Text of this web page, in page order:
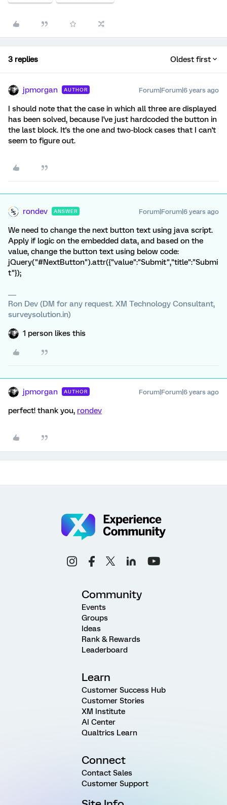
3 replies Oldest first
jpmorgan AUTHOR Forum|Forum|6 years ago
I should note that the case in which all three are displayed
has been solved, because I've just hardcoded the button in
the last block. It's the one and two-block cases that I can't
seem to figure out.
rondev ANSWER Forum|Forum|6 years ago
We need to change the next button text using java script.
Apply if logic on the embedded data, and based on the
value, change the button text using below code:
jQuery("#NextButton").attr({"value":"Submit","title":"Submi
t"});
Ron Dev (DM for any request. XM Technology Consultant,
surveysolution.in)
1 person likes this
jpmorgan AUTHOR Forum|Forum|6 years ago
perfect! thank you, rondev
Community
Events
Groups
Ideas
Rank & Rewards
Leaderboard
Learn
Customer Success Hub
Customer Stories
XM Institute
AI Center
Qualtrics Learn
Connect
Contact Sales
Customer Support